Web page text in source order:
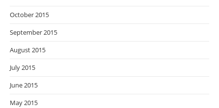
October 2015
September 2015
August 2015
July 2015
June 2015
May 2015